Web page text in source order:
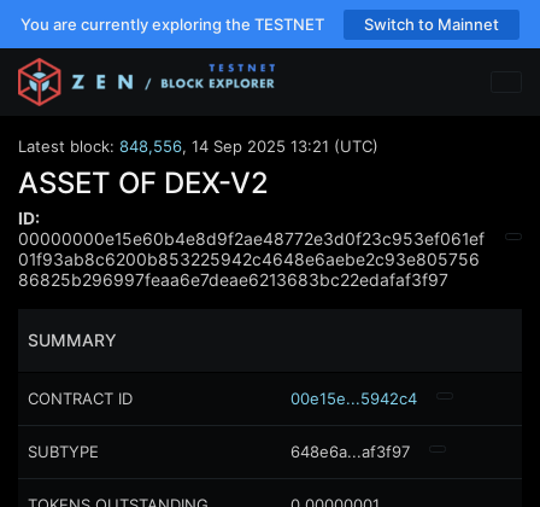
You are currently exploring the TESTNET Switch to Mainnet
Latest block: 848,556, 14 Sep 2025 13:21 (UTC)
ASSET OF DEX-V2
ID:
00000000e15e60b4e8d9f2ae48772e3d0f23c953ef061ef
01f93ab8c6200b853225942c4648e6aebe2c93e805756
86825b296997feaa6e7deae6213683bc22edafaf3f97
SUMMARY
CONTRACT ID 00e15e...5942c4
SUBTYPE 648e6a...af3f97